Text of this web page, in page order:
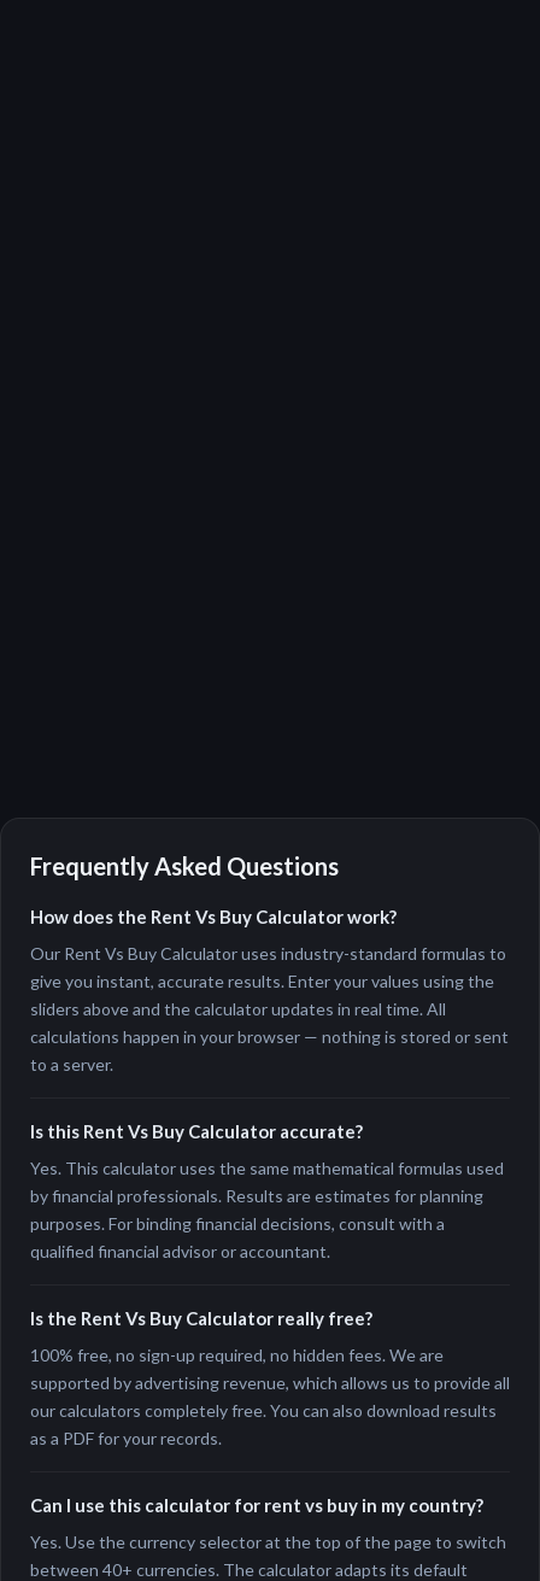
Frequently Asked Questions
How does the Rent Vs Buy Calculator work?
Our Rent Vs Buy Calculator uses industry-standard formulas to
give you instant, accurate results. Enter your values using the
sliders above and the calculator updates in real time. All
calculations happen in your browser — nothing is stored or sent
to a server.
Is this Rent Vs Buy Calculator accurate?
Yes. This calculator uses the same mathematical formulas used
by financial professionals. Results are estimates for planning
purposes. For binding financial decisions, consult with a
qualified financial advisor or accountant.
Is the Rent Vs Buy Calculator really free?
100% free, no sign-up required, no hidden fees. We are
supported by advertising revenue, which allows us to provide all
our calculators completely free. You can also download results
as a PDF for your records.
Can I use this calculator for rent vs buy in my country?
Yes. Use the currency selector at the top of the page to switch
between 40+ currencies. The calculator adapts its default